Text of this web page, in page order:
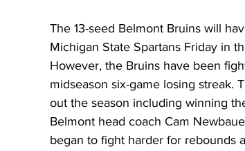
The 13-seed Belmont Bruins will
Michigan State Spartans Friday in
However, the Bruins have been
midseason six-game losing streak.
out the season including winning
Belmont head coach Cam
began to fight harder for rebounds